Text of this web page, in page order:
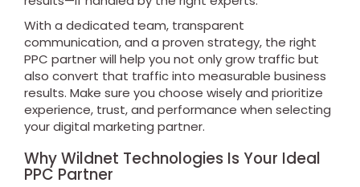
With a dedicated team, transparent
communication, and a proven strategy, the right
PPC partner will help you not only grow traffic but
also convert that traffic into measurable business
results. Make sure you choose wisely and prioritize
experience, trust, and performance when selecting
your digital marketing partner.
Why Wildnet Technologies Is Your Ideal
PPC Partner